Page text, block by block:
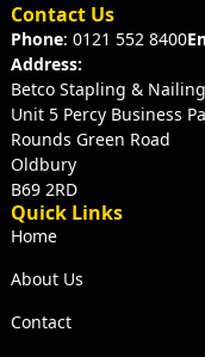
Contact Us
Phone: 0121 552 8400
Address:
Betco Stapling & Nailing
Unit 5 Percy Business
Rounds Green Road
Oldbury
B69 2RD
Quick Links
Home
About Us
Contact